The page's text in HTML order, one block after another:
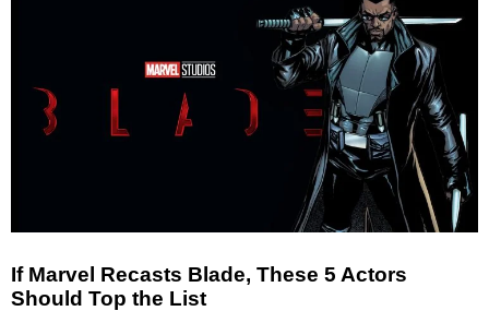
If Marvel Recasts Blade, These 5 Actors
Should Top the List